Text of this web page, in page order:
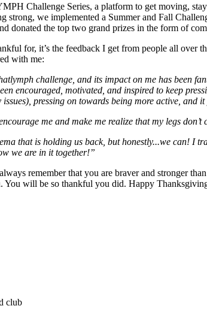
Challenge Series, a platform to get moving,
strong, we implemented a Summer and Fall
donated the top two grand prizes in the form of
for, it’s the feedback I get from people all over
with me:
challenge, and its impact on me has been
encouraged, motivated, and inspired to keep
pressing on towards being more active, and
me and make me realize that my legs
that is holding us back, but honestly...we can!
we are in it together!”
remember that you are braver and stronger
You will be so thankful you did. Happy
club